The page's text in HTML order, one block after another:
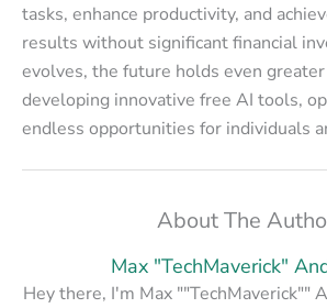
tasks, enhance productivity, and
results without significant financial
evolves, the future holds even
developing innovative free AI tools,
endless opportunities for individuals
About The
Max "TechMaverick"
Hey there, I'm Max ""TechMaverick""